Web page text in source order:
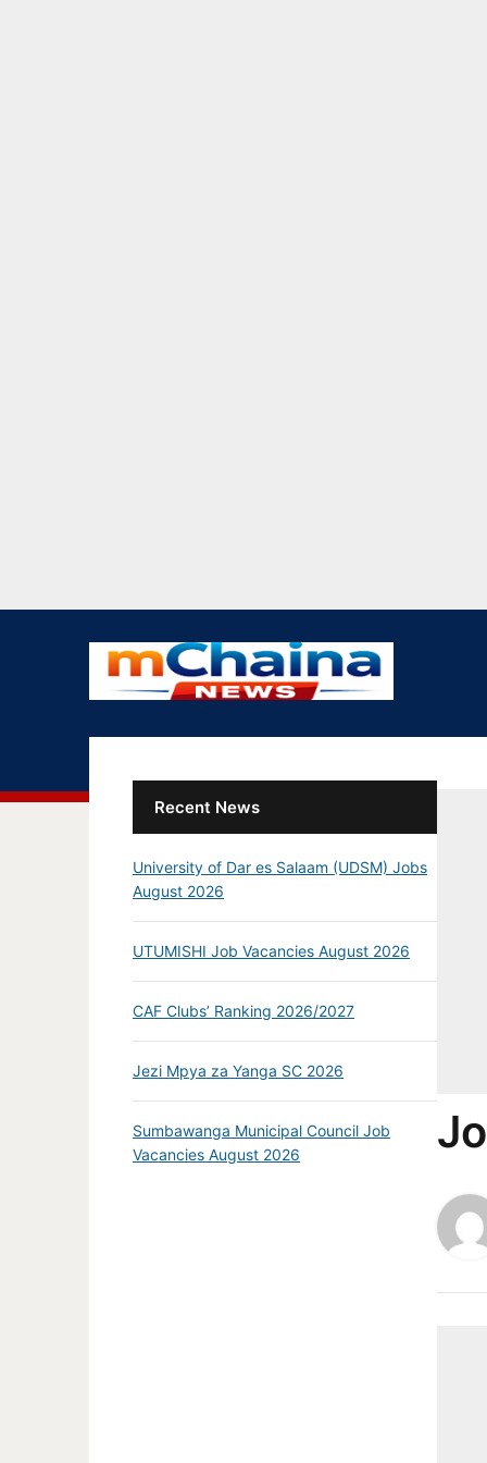
Recent News
University of Dar es Salaam (UDSM) Jobs
August 2026
UTUMISHI Job Vacancies August 2026
CAF Clubs’ Ranking 2026/2027
Jezi Mpya za Yanga SC 2026
Sumbawanga Municipal Council Job
Vacancies August 2026